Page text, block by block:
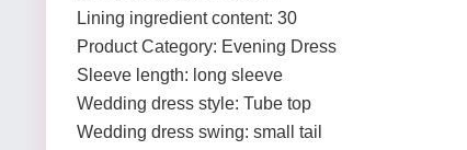
Lining ingredient content: 30
Product Category: Evening Dress
Sleeve length: long sleeve
Wedding dress style: Tube top
Wedding dress swing: small tail